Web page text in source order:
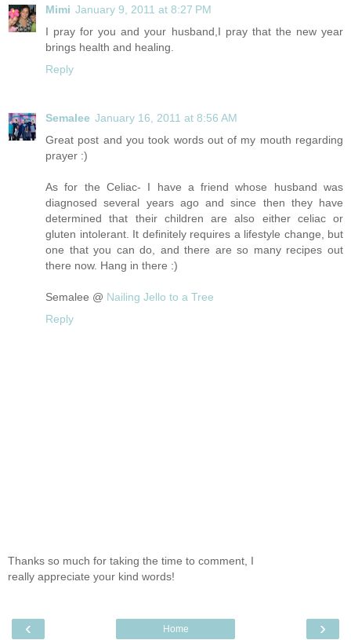
Mimi January 9, 2011 at 8:27 PM
I pray for you and your husband,I pray that the new year
brings health and healing.
Reply
Semalee January 16, 2011 at 8:56 AM
Great post and you took words out of my mouth regarding
prayer :)
As for the Celiac- I have a friend whose husband was
diagnosed several years ago and since then they have
determined that their children are also either celiac or
gluten intolerant. It definitely requires a lifestyle change, but
one that you can do, and there are so many recipes out
there now. Hang in there :)
Semalee @ Nailing Jello to a Tree
Reply
Thanks so much for taking the time to comment, I
really appreciate your kind words!
‹ ›
Home